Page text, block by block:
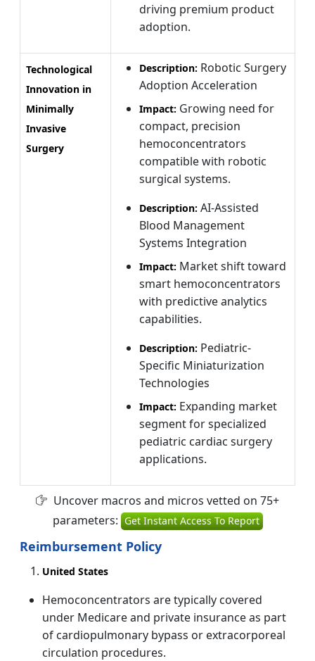
driving premium product
adoption.
Technological
Innovation in
Minimally
Invasive
Surgery
Description: Robotic Surgery
Adoption Acceleration
Impact: Growing need for
compact, precision
hemoconcentrators
compatible with robotic
surgical systems.
Description: AI-Assisted
Blood Management
Systems Integration
Impact: Market shift toward
smart hemoconcentrators
with predictive analytics
capabilities.
Description: Pediatric-
Specific Miniaturization
Technologies
Impact: Expanding market
segment for specialized
pediatric cardiac surgery
applications.
Uncover macros and micros vetted on 75+
parameters: Get Instant Access To Report
Reimbursement Policy
United States
Hemoconcentrators are typically covered
under Medicare and private insurance as part
of cardiopulmonary bypass or extracorporeal
circulation procedures.